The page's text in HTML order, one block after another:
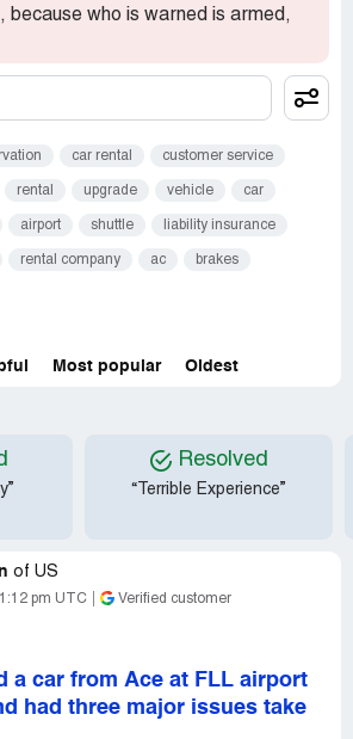
because who is warned is armed,
car rental customer service
rental upgrade vehicle car
airport shuttle liability insurance
rental company ac brakes
Most popular Oldest
Resolved
“Terrible Experience”
of US
pm UTC Verified customer
a car from Ace at FLL airport
had three major issues take